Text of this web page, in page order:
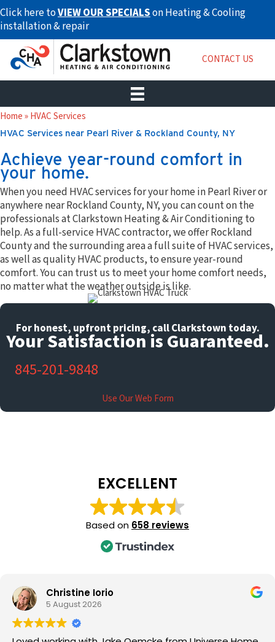
Skip
to
content
Click here toVIEW OUR SPECIALSon Heating & Cooling
installation & repair
CONTACT US
Home»HVAC Services
HVAC Services near Pearl River & Rockland County, NY
Achieve year-round comfort in
your home.
When you need HVAC services for your home in Pearl River or
anywhere near Rockland County, NY, you can count on the
professionals at Clarkstown Heating & Air Conditioning to
help. As a full-service HVAC contractor, we offer Rockland
County and the surrounding area a full suite of HVAC services,
as well as quality HVAC products, to ensure year-round
comfort. You can trust us to meet your home comfort needs,
no matter what the weather outside is like.
For honest, upfront pricing, call Clarkstown today.
Your Satisfaction is Guaranteed.
845-201-9848
Use Our Web Form
EXCELLENT
Based on 658 reviews
Christine Iorio
5 August 2026